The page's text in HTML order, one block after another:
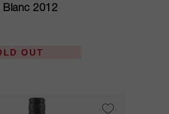
Blanc 2012
OUT